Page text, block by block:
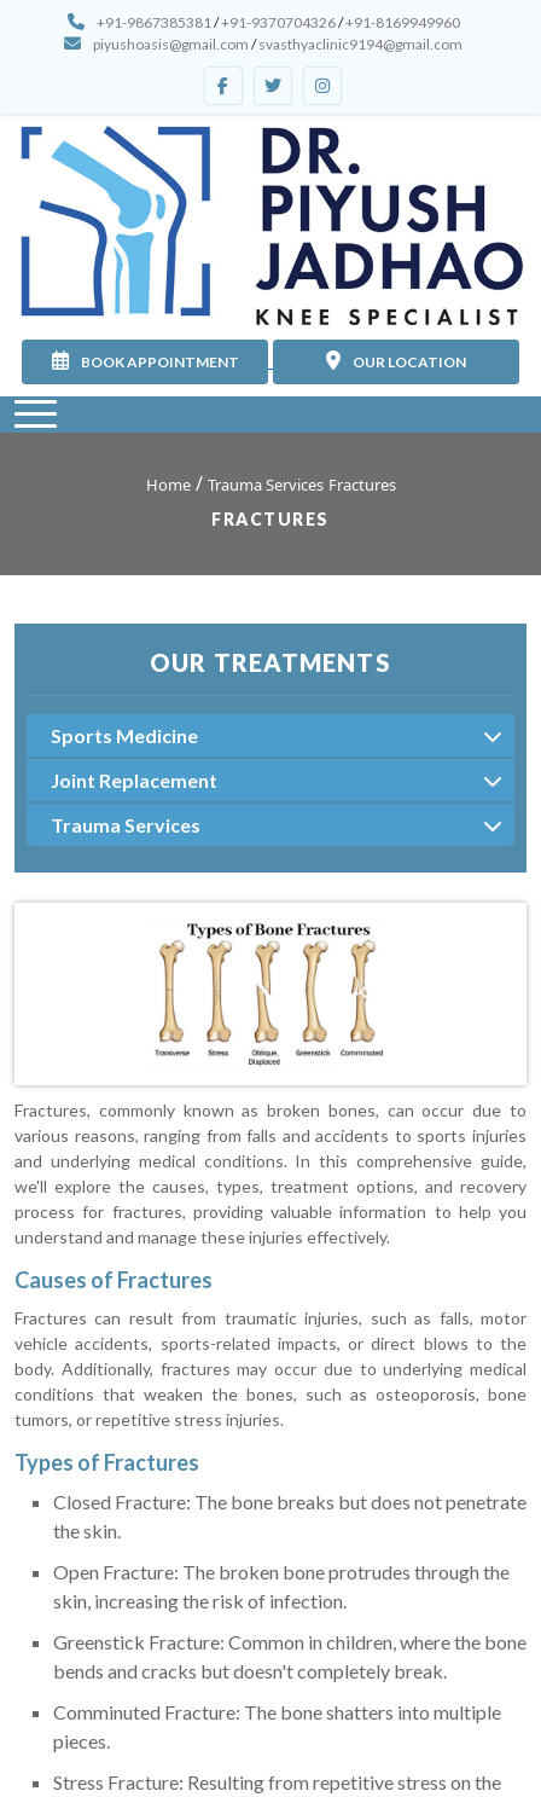
+91-9867385381/+91-9370704326/+91-8169949960
piyushoasis@gmail.com /svasthyaclinic9194@gmail.com
BOOK APPOINTMENT OUR LOCATION
Home/ Trauma Services Fractures
FRACTURES
OUR TREATMENTS
Sports Medicine
Joint Replacement
Trauma Services
Fractures, commonly known as broken bones, can occur due to
various reasons, ranging from falls and accidents to sports injuries
and underlying medical conditions. In this comprehensive guide,
we'll explore the causes, types, treatment options, and recovery
process for fractures, providing valuable information to help you
understand and manage these injuries effectively.
Causes of Fractures
Fractures can result from traumatic injuries, such as falls, motor
vehicle accidents, sports-related impacts, or direct blows to the
body. Additionally, fractures may occur due to underlying medical
conditions that weaken the bones, such as osteoporosis, bone
tumors, or repetitive stress injuries.
Types of Fractures
Closed Fracture: The bone breaks but does not penetrate
the skin.
Open Fracture: The broken bone protrudes through the
skin, increasing the risk of infection.
Greenstick Fracture: Common in children, where the bone
bends and cracks but doesn't completely break.
Comminuted Fracture: The bone shatters into multiple
pieces.
Stress Fracture: Resulting from repetitive stress on the